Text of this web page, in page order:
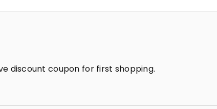
discount coupon for first shopping.